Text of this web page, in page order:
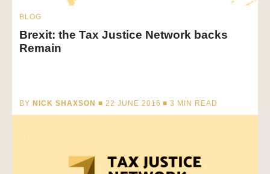
BLOG
Brexit: the Tax Justice Network backs
Remain
BY NICK SHAXSON ■ 22 JUNE 2016 ■3 MIN READ